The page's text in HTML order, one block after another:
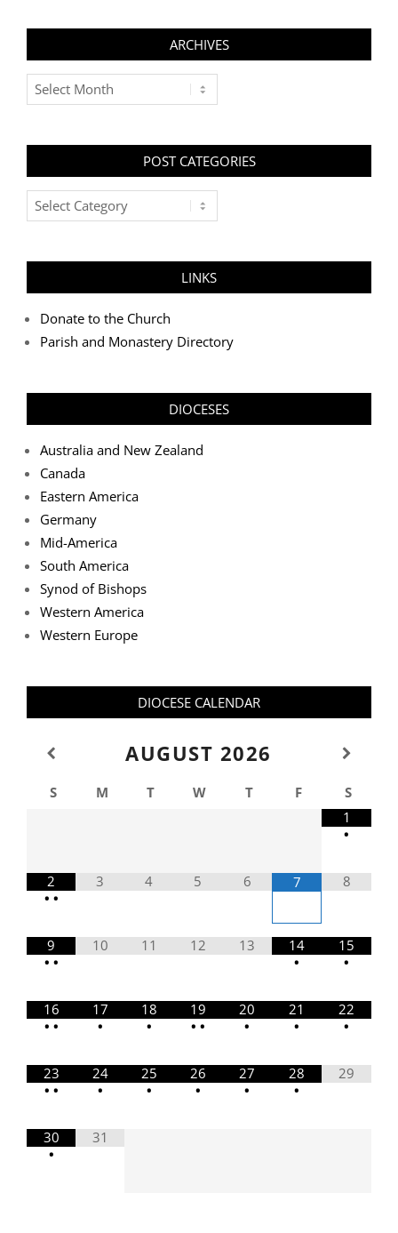
ARCHIVES
Archives
POST CATEGORIES
Post
Categories
LINKS
Donate to the Church
Parish and Monastery Directory
DIOCESES
Australia and New Zealand
Canada
Eastern America
Germany
Mid-America
South America
Synod of Bishops
Western America
Western Europe
DIOCESE CALENDAR
AUGUST 2026
S M T W T F
S
1
•
2
• •
3 4 5 6 7 8
9
• •
10 11 12 13
14
•
15
•
16
• •
17
•
18
•
19
• •
20
•
21
•
22
•
23
• •
24
•
25
•
26
•
27
•
28
•
29
30
•
31